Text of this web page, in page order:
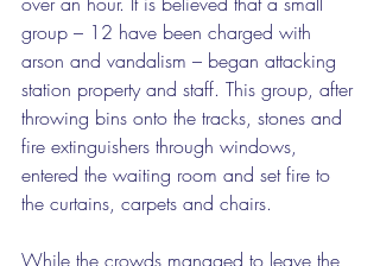
group – 12 have been charged with
arson and vandalism – began attacking
station property and staff. This group, after
throwing bins onto the tracks, stones and
fire extinguishers through windows,
entered the waiting room and set fire to
the curtains, carpets and chairs.
While the crowds managed to leave the